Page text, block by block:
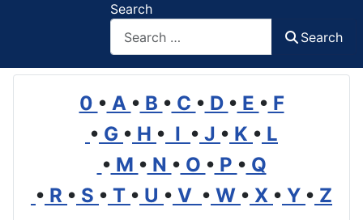
Search
Search
0 • A • B • C • D • E • F
• G • H • I • J • K • L
• M • N • O • P • Q
• R • S • T • U • V • W • X • Y • Z